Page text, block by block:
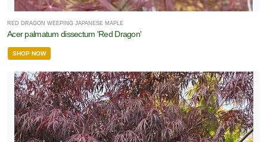
RED DRAGON WEEPING JAPANESE MAPLE
Acer palmatum dissectum 'Red Dragon'
SHOP NOW